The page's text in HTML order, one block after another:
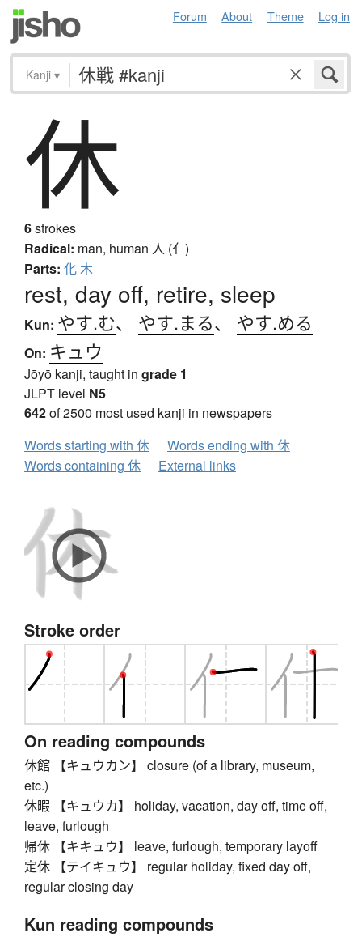
Forum About Theme Log in
Kanji ▾
休
6strokes
Radical: man, human 人 (亻)
Parts: 化木
rest, day off, retire, sleep
Kun: やす.む、 やす.まる、 やす.める
On: キュウ
Jōyō kanji, taught in grade 1
JLPT level N5
642of 2500 most used kanji in newspapers
Words starting with 休
Words ending with 休
Words containing 休
External links
Stroke order
On reading compounds
休館 【キュウカン】 closure (of a library, museum,
etc.)
休暇 【キュウカ】 holiday, vacation, day off, time off,
leave, furlough
帰休 【キキュウ】 leave, furlough, temporary layoff
定休 【テイキュウ】 regular holiday, fixed day off,
regular closing day
Kun reading compounds